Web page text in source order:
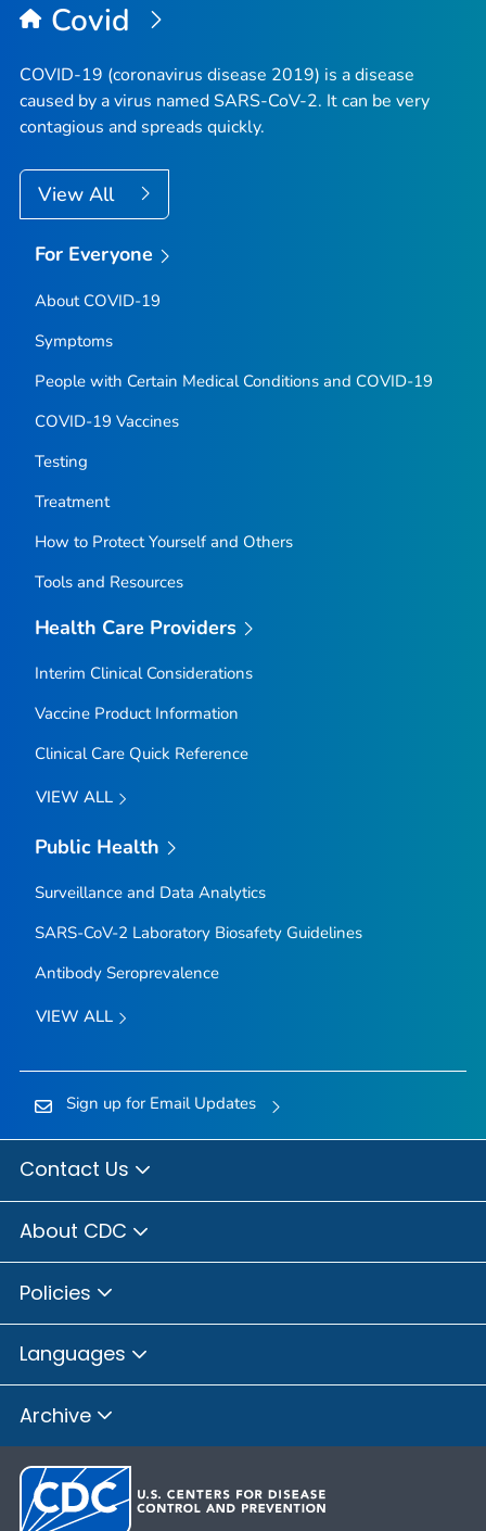
Covid
COVID-19 (coronavirus disease 2019) is a disease
caused by a virus named SARS-CoV-2. It can be very
contagious and spreads quickly.
View All
For Everyone
About COVID-19
Symptoms
People with Certain Medical Conditions and COVID-19
COVID-19 Vaccines
Testing
Treatment
How to Protect Yourself and Others
Tools and Resources
Health Care Providers
Interim Clinical Considerations
Vaccine Product Information
Clinical Care Quick Reference
VIEW ALL
Public Health
Surveillance and Data Analytics
SARS-CoV-2 Laboratory Biosafety Guidelines
Antibody Seroprevalence
VIEW ALL
Sign up for Email Updates
Contact Us
About CDC
Policies
Languages
Archive